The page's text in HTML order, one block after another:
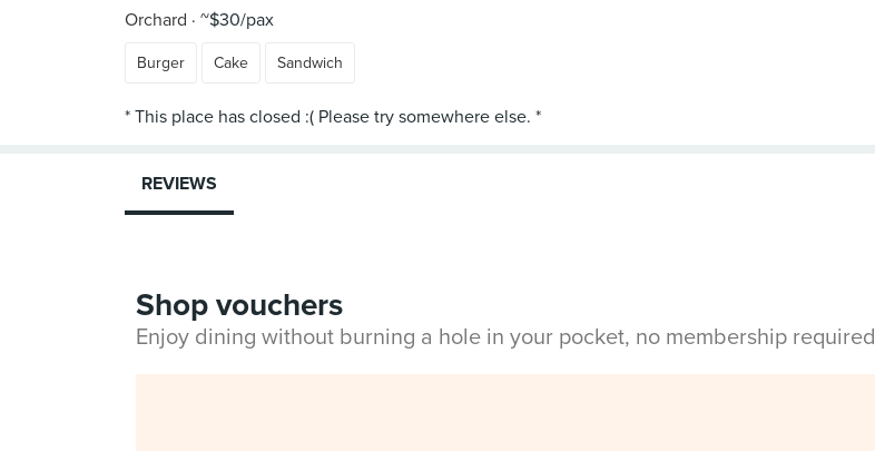
Orchard
~$30/pax
Burger Cake Sandwich
REVIEWS
Shop vouchers
Enjoy dining without burning a hole in your pocket, no membership required